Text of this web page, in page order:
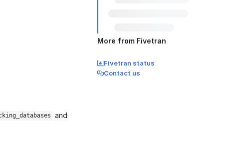
and
More from Fivetran
Fivetran status
Contact us